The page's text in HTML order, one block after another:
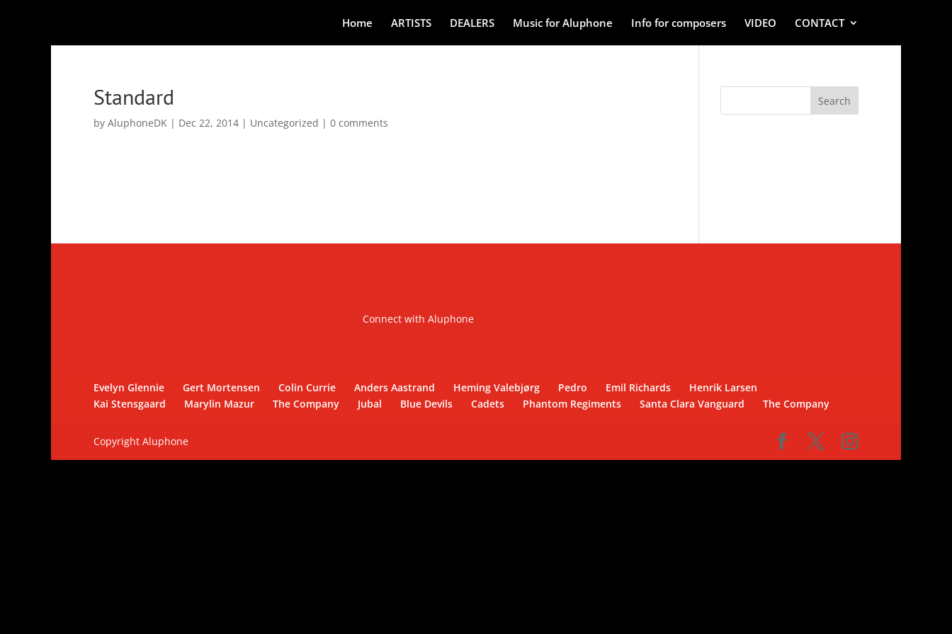
Home ARTISTS DEALERS Music for Aluphone Info for composers VIDEO CONTACT
Standard
by AluphoneDK | Dec 22, 2014 | Uncategorized | 0 comments
Connect with Aluphone
Evelyn Glennie Gert Mortensen Colin Currie Anders Aastrand Heming Valebjørg Pedro Emil Richards
Henrik Larsen
Kai Stensgaard
Marylin Mazur The Company Jubal Blue Devils Cadets Phantom Regiments Santa Clara Vanguard The Company
Copyright Aluphone